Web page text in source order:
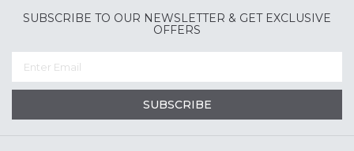
SUBSCRIBE TO OUR NEWSLETTER & GET EXCLUSIVE
OFFERS
SUBSCRIBE